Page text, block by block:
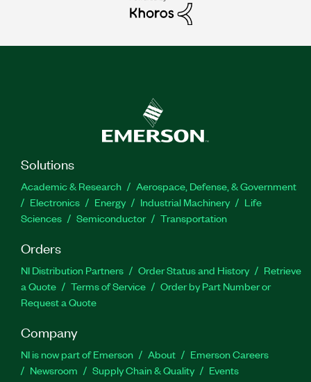
Solutions
Academic & Research
Aerospace, Defense, & Government
Electronics
Energy Industrial Machinery
Life
Sciences
Semiconductor Transportation
Orders
NI Distribution Partners Order Status and History
Retrieve
a Quote
Terms of Service
Order by Part Number or
Request a Quote
Company
NI is now part of Emerson About
Emerson Careers
Newsroom
Supply Chain & Quality Events